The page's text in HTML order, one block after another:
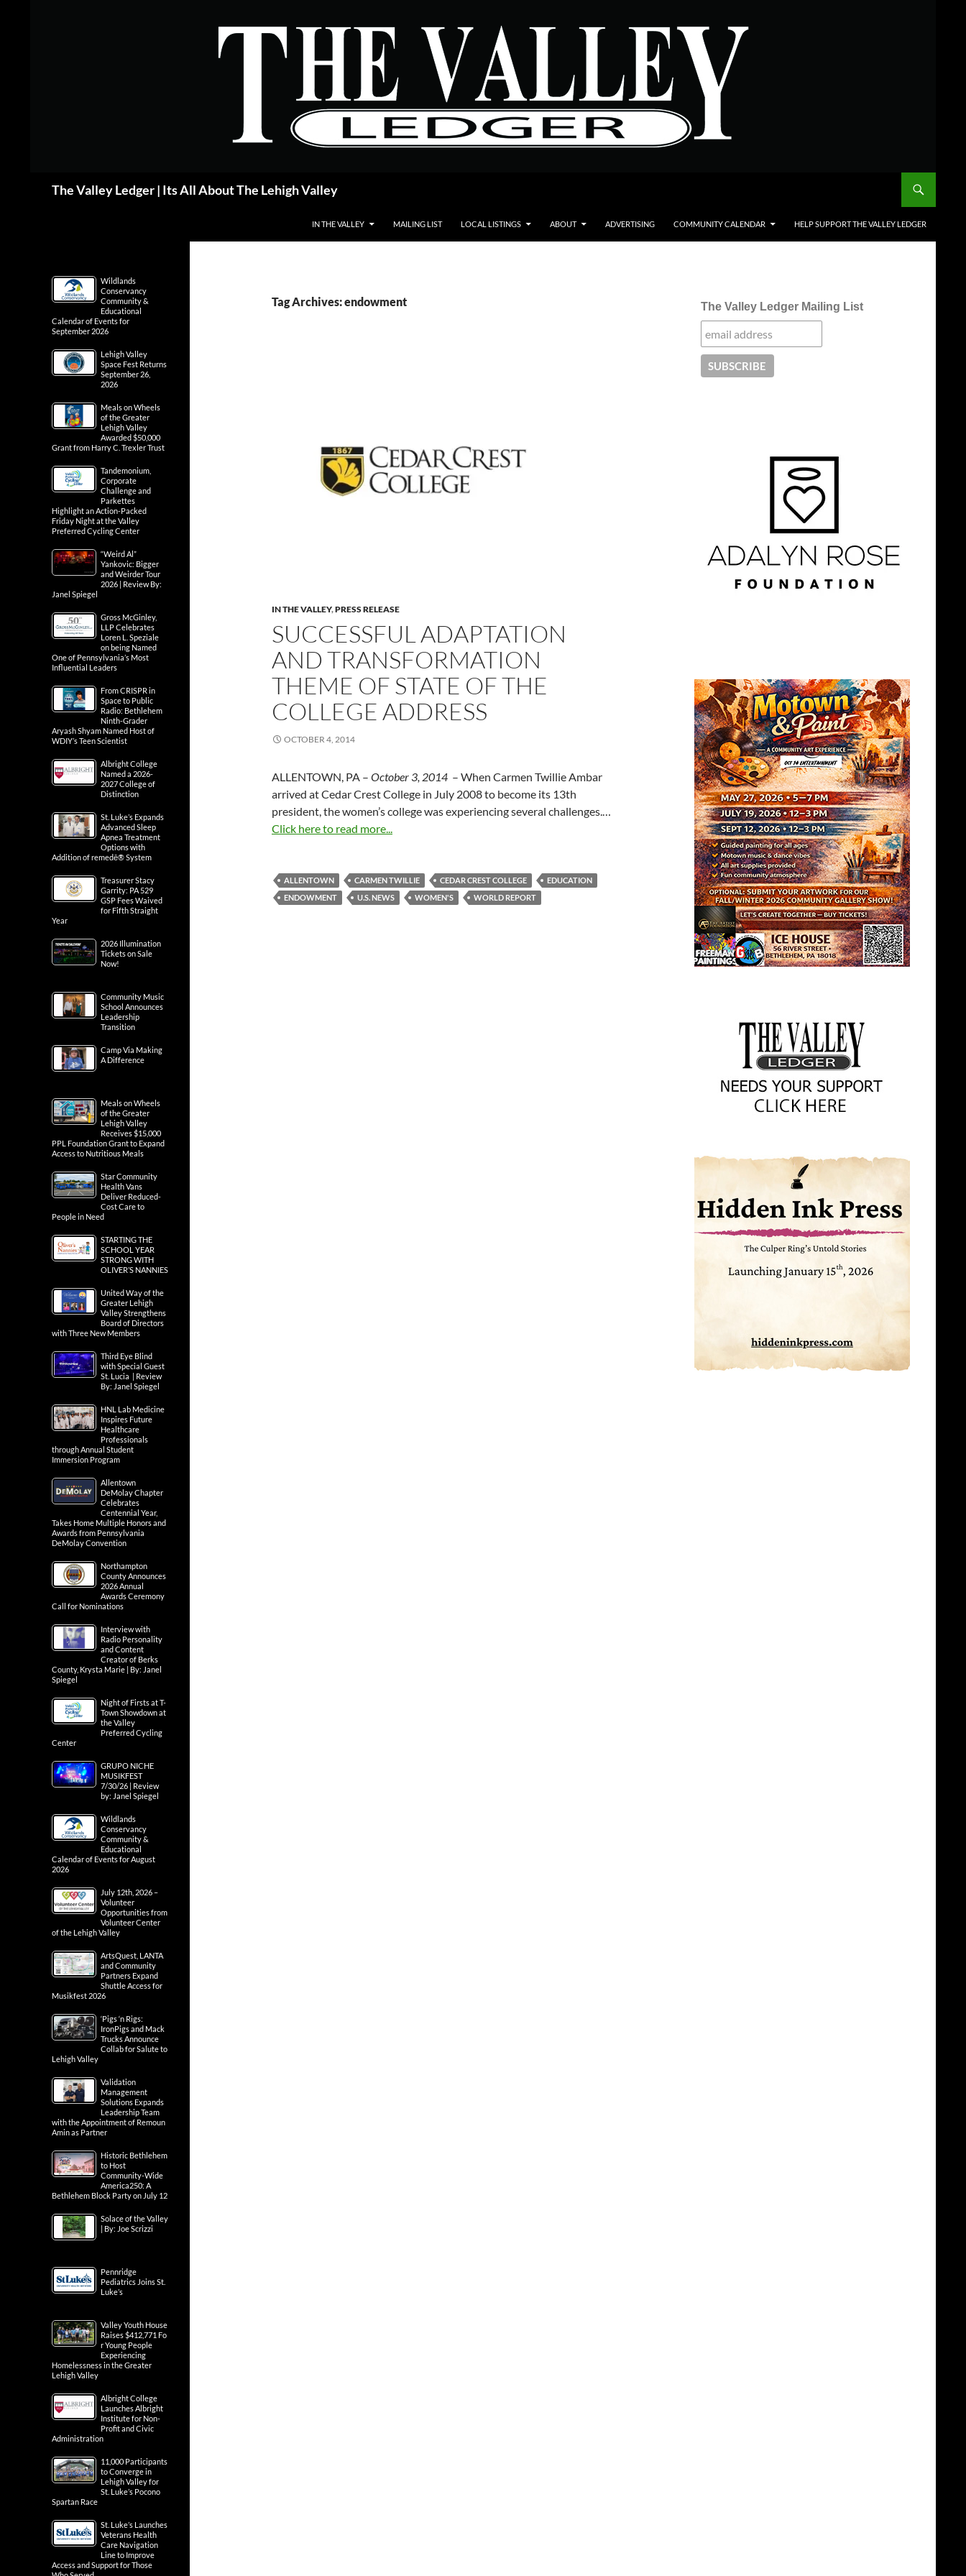
The Valley Ledger | Its All About The Lehigh Valley
IN THE VALLEY MAILING LIST LOCAL LISTINGS ABOUT ADVERTISING COMMUNITY CALENDAR HELP SUPPORT THE VALLEY LEDGER
Tag Archives: endowment
IN THE VALLEY,PRESS RELEASE
SUCCESSFUL ADAPTATION
AND TRANSFORMATION
THEME OF STATE OF THE
COLLEGE ADDRESS
OCTOBER 4, 2014
ALLENTOWN, PA – October 3, 2014 – When Carmen Twillie Ambar
arrived at Cedar Crest College in July 2008 to become its 13th
president, the women’s college was experiencing several challenges.…
Click here to read more...
ALLENTOWN CARMEN TWILLIE CEDAR CREST COLLEGE
EDUCATION
ENDOWMENT
U.S. NEWS WOMEN'S WORLD REPORT
The Valley Ledger Mailing List
Wildlands
Conservancy
Community &
Educational
Calendar of Events for
September 2026
Lehigh Valley
Space Fest Returns
September 26,
2026
Meals on Wheels
of the Greater
Lehigh Valley
Awarded $50,000
Grant from Harry C. Trexler Trust
Tandemonium,
Corporate
Challenge and
Parkettes
Highlight an Action-Packed
Friday Night at the Valley
Preferred Cycling Center
“Weird Al”
Yankovic: Bigger
and Weirder Tour
2026 | Review By:
Janel Spiegel
Gross McGinley,
LLP Celebrates
Loren L. Speziale
on being Named
One of Pennsylvania’s Most
Influential Leaders
From CRISPR in
Space to Public
Radio: Bethlehem
Ninth-Grader
Aryash Shyam Named Host of
WDIY’s Teen Scientist
Albright College
Named a 2026-
2027 College of
Distinction
St. Luke’s Expands
Advanced Sleep
Apnea Treatment
Options with
Addition of remedē® System
Treasurer Stacy
Garrity: PA 529
GSP Fees Waived
for Fifth Straight
Year
2026 Illumination
Tickets on Sale
Now!
Community Music
School Announces
Leadership
Transition
Camp Via Making
A Difference
Meals on Wheels
of the Greater
Lehigh Valley
Receives $15,000
PPL Foundation Grant to Expand
Access to Nutritious Meals
Star Community
Health Vans
Deliver Reduced-
Cost Care to
People in Need
STARTING THE
SCHOOL YEAR
STRONG WITH
OLIVER’S NANNIES
United Way of the
Greater Lehigh
Valley Strengthens
Board of Directors
with Three New Members
Third Eye Blind
with Special Guest
St. Lucia | Review
By: Janel Spiegel
HNL Lab Medicine
Inspires Future
Healthcare
Professionals
through Annual Student
Immersion Program
Allentown
DeMolay Chapter
Celebrates
Centennial Year,
Takes Home Multiple Honors and
Awards from Pennsylvania
DeMolay Convention
Northampton
County Announces
2026 Annual
Awards Ceremony
Call for Nominations
Interview with
Radio Personality
and Content
Creator of Berks
County, Krysta Marie | By: Janel
Spiegel
Night of Firsts at T-
Town Showdown at
the Valley
Preferred Cycling
Center
GRUPO NICHE
MUSIKFEST
7/30/26 | Review
by: Janel Spiegel
Wildlands
Conservancy
Community &
Educational
Calendar of Events for August
2026
July 12th, 2026 –
Volunteer
Opportunities from
Volunteer Center
of the Lehigh Valley
ArtsQuest, LANTA
and Community
Partners Expand
Shuttle Access for
Musikfest 2026
‘Pigs ‘n Rigs:
IronPigs and Mack
Trucks Announce
Collab for Salute to
Lehigh Valley
Validation
Management
Solutions Expands
Leadership Team
with the Appointment of Remoun
Amin as Partner
Historic Bethlehem
to Host
Community-Wide
America250: A
Bethlehem Block Party on July 12
Solace of the Valley
| By: Joe Scrizzi
Pennridge
Pediatrics Joins St.
Luke’s
Valley Youth House
Raises $412,771 Fo
r Young People
Experiencing
Homelessness in the Greater
Lehigh Valley
Albright College
Launches Albright
Institute for Non-
Profit and Civic
Administration
11,000 Participants
to Converge in
Lehigh Valley for
St. Luke’s Pocono
Spartan Race
St. Luke’s Launches
Veterans Health
Care Navigation
Line to Improve
Access and Support for Those